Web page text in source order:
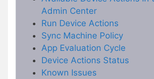
Admin Center
Run Device Actions
Sync Machine Policy
App Evaluation Cycle
Device Actions Status
Known Issues